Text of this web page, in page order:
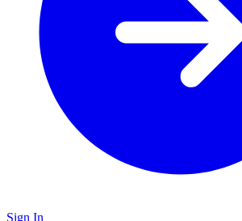
Sign In